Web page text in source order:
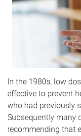
In the 1980s, low
effective to prevent
who had previously
Subsequently many
recommending that